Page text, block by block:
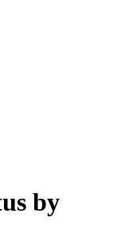
by